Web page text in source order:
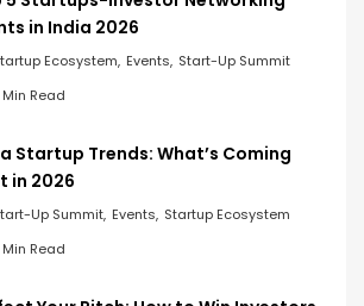
in India 2026
Ecosystem Events Start-Up Summit
Min Read
Startup Trends: What’s Coming
in 2026
Up Summit Events Startup Ecosystem
Min Read